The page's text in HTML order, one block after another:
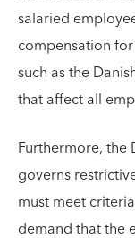
salaried
compensation
such as the
that affect all
Furthermore, the
governs
must meet
demand that the